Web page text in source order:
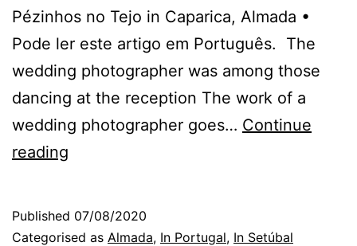
Pézinhos no Tejo in Caparica, Almada •
Pode ler este artigo em Português. The
wedding photographer was among those
dancing at the reception The work of a
wedding photographer goes… Continue
reading
Almada:
Published 07/08/2020
Categorised as Almada, In Portugal, In Setúbal